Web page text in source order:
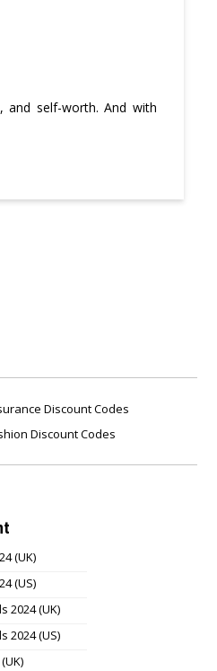
and self-worth. And with
Discount Codes
Discount Codes
(UK)
(US)
2024 (UK)
2024 (US)